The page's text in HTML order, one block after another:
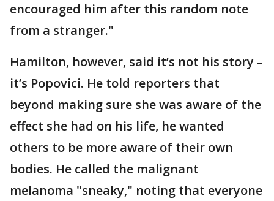
encouraged him after this random note
from a stranger."
Hamilton, however, said it’s not his story –
it’s Popovici. He told reporters that
beyond making sure she was aware of the
effect she had on his life, he wanted
others to be more aware of their own
bodies. He called the malignant
melanoma "sneaky," noting that everyone